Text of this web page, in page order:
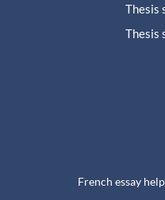
Thesis
Thesis
French essay